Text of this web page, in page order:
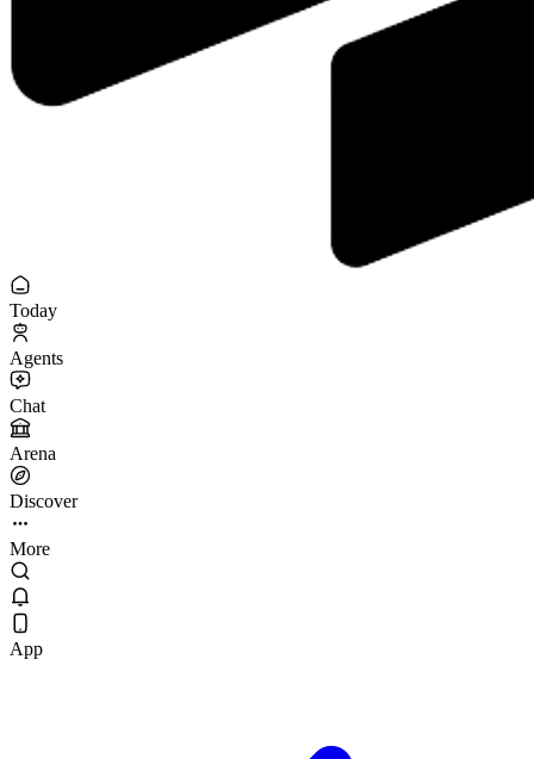
Today
Agents
Chat
Arena
Discover
More
App